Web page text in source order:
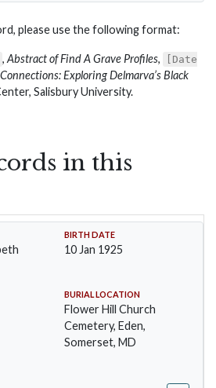
please use the following format:
, Abstract of Find A Grave Profiles,
[Date
Exploring Delmarva’s Black
Salisbury University.
in this
BIRTH DATE
10 Jan 1925
BURIAL LOCATION
Flower Hill Church
Cemetery, Eden,
Somerset, MD